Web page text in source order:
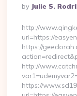
Posted
By
By Julie S.
http://
url=https://
https://
http://
https://